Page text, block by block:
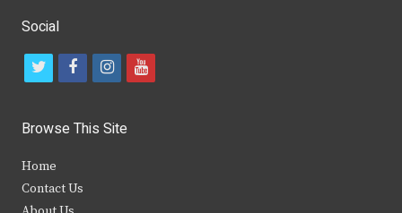
Social
t
i
t
f
c
b
i
s
y
Browse This Site
Home
Contact Us